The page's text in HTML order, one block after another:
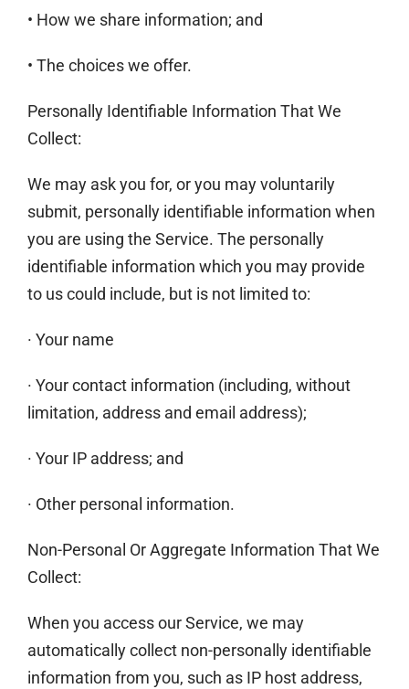
• How we share information; and
• The choices we offer.
Personally Identifiable Information That We
Collect:
We may ask you for, or you may voluntarily
submit, personally identifiable information when
you are using the Service. The personally
identifiable information which you may provide
to us could include, but is not limited to:
· Your name
· Your contact information (including, without
limitation, address and email address);
· Your IP address; and
· Other personal information.
Non-Personal Or Aggregate Information That We
Collect:
When you access our Service, we may
automatically collect non-personally identifiable
information from you, such as IP host address,